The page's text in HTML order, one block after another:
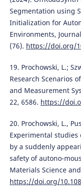
Segmentation using
Initialization for
Environments,
(76). https://doi.org/
19. Prochowski, L.;
Research Scenarios
and Measurement
22, 6586. https://
20. Prochowski, L.,
Experimental
by a suddenly
safety of autono-
Materials Science
https://doi.org/